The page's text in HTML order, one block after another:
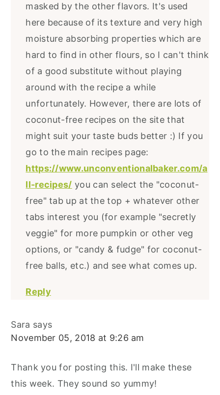
masked by the other flavors. It's used
here because of its texture and very high
moisture absorbing properties which are
hard to find in other flours, so I can't think
of a good substitute without playing
around with the recipe a while
unfortunately. However, there are lots of
coconut-free recipes on the site that
might suit your taste buds better :) If you
go to the main recipes page:
https://www.unconventionalbaker.com/a
ll-recipes/ you can select the "coconut-
free" tab up at the top + whatever other
tabs interest you (for example "secretly
veggie" for more pumpkin or other veg
options, or "candy & fudge" for coconut-
free balls, etc.) and see what comes up.
Reply
Sara says
November 05, 2018 at 9:26 am
Thank you for posting this. I'll make these
this week. They sound so yummy!